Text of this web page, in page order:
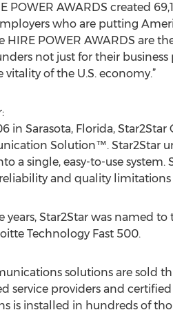
POWER AWARDS created
who are putting
HIRE POWER AWARDS are
not just for their
of the U.S. economy.”
in Sarasota, Florida,
Solution™. Star2Star
a single, easy-to-use
and quality
years, Star2Star was named
Technology Fast 500.
solutions are sold
service providers and
is installed in hundreds of